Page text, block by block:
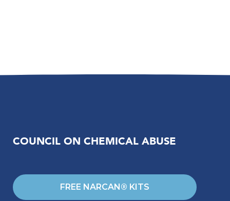
COUNCIL ON CHEMICAL ABUSE
FREE NARCAN® KITS